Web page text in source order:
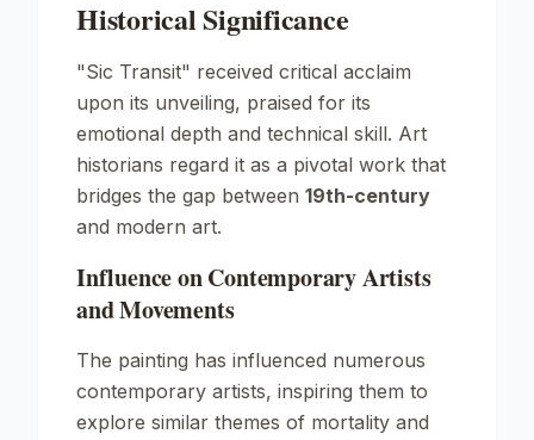
Historical Significance
"Sic Transit" received critical acclaim
upon its unveiling, praised for its
emotional depth and technical skill. Art
historians regard it as a pivotal work that
bridges the gap between 19th-century
and modern art.
Influence on Contemporary Artists
and Movements
The painting has influenced numerous
contemporary artists, inspiring them to
explore similar themes of mortality and